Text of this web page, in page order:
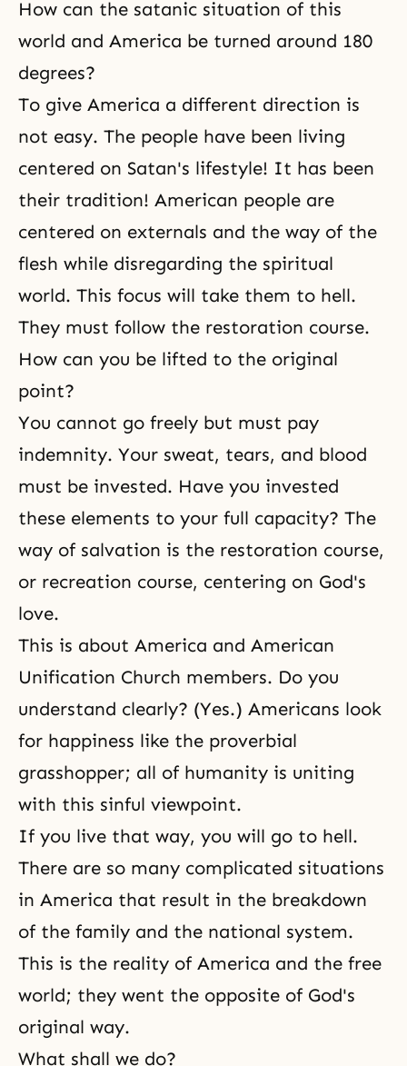
How can the satanic situation of this
world and America be turned around 180
degrees?
To give America a different direction is
not easy. The people have been living
centered on Satan's lifestyle! It has been
their tradition! American people are
centered on externals and the way of the
flesh while disregarding the spiritual
world. This focus will take them to hell.
They must follow the restoration course.
How can you be lifted to the original
point?
You cannot go freely but must pay
indemnity. Your sweat, tears, and blood
must be invested. Have you invested
these elements to your full capacity? The
way of salvation is the restoration course,
or recreation course, centering on God's
love.
This is about America and American
Unification Church members. Do you
understand clearly? (Yes.) Americans look
for happiness like the proverbial
grasshopper; all of humanity is uniting
with this sinful viewpoint.
If you live that way, you will go to hell.
There are so many complicated situations
in America that result in the breakdown
of the family and the national system.
This is the reality of America and the free
world; they went the opposite of God's
original way.
What shall we do?